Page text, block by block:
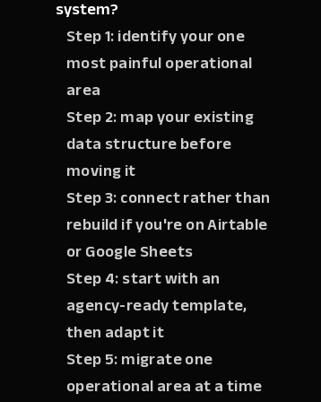
system?
Step 1: identify your one
most painful operational
area
Step 2: map your existing
data structure before
moving it
Step 3: connect rather than
rebuild if you're on Airtable
or Google Sheets
Step 4: start with an
agency-ready template,
then adapt it
Step 5: migrate one
operational area at a time